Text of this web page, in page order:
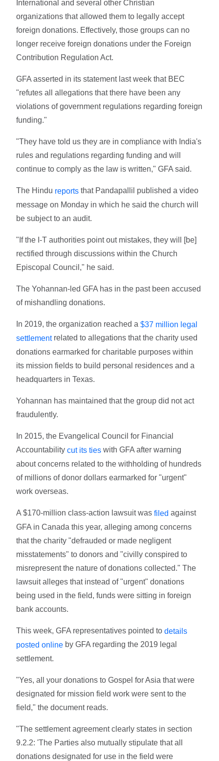
International and several other Christian
organizations that allowed them to legally accept
foreign donations. Effectively, those groups can no
longer receive foreign donations under the Foreign
Contribution Regulation Act.
GFA asserted in its statement last week that BEC
"refutes all allegations that there have been any
violations of government regulations regarding foreign
funding."
"They have told us they are in compliance with India's
rules and regulations regarding funding and will
continue to comply as the law is written," GFA said.
The Hindu reports that Pandapallil published a video
message on Monday in which he said the church will
be subject to an audit.
"If the I-T authorities point out mistakes, they will [be]
rectified through discussions within the Church
Episcopal Council," he said.
The Yohannan-led GFA has in the past been accused
of mishandling donations.
In 2019, the organization reached a$37 million legal
settlementrelated to allegations that the charity used
donations earmarked for charitable purposes within
its mission fields to build personal residences and a
headquarters in Texas.
Yohannan has maintained that the group did not act
fraudulently.
In 2015, the Evangelical Council for Financial
Accountabilitycut its ties with GFA after warning
about concerns related to the withholding of hundreds
of millions of donor dollars earmarked for "urgent"
work overseas.
A $170-million class-action lawsuit wasfiled against
GFA in Canada this year, alleging among concerns
that the charity "defrauded or made negligent
misstatements" to donors and "civilly conspired to
misrepresent the nature of donations collected." The
lawsuit alleges that instead of "urgent" donations
being used in the field, funds were sitting in foreign
bank accounts.
This week, GFA representatives pointed todetails
posted online by GFA regarding the 2019 legal
settlement.
"Yes, all your donations to Gospel for Asia that were
designated for mission field work were sent to the
field," the document reads.
"The settlement agreement clearly states in section
9.2.2: 'The Parties also mutually stipulate that all
donations designated for use in the field were